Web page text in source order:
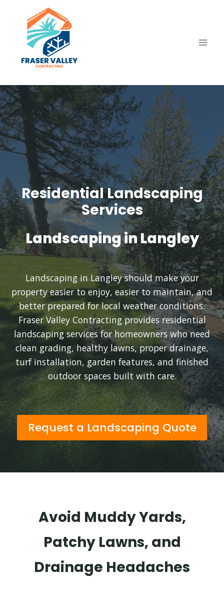
content
Residential Landscaping
Services
Landscaping in Langley
Landscaping in Langley should make your
property easier to enjoy, easier to maintain, and
better prepared for local weather conditions.
Fraser Valley Contracting provides residential
landscaping services for homeowners who need
clean grading, healthy lawns, proper drainage,
turf installation, garden features, and finished
outdoor spaces built with care.
Request a Landscaping Quote
Avoid Muddy Yards,
Patchy Lawns, and
Drainage Headaches